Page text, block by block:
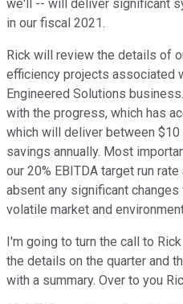
we'll -- will deliver significant
in our fiscal 2021.
Rick will review the details of
efficiency projects associated
Engineered Solutions
with the progress, which has
which will deliver between
savings annually. Most
our 20% EBITDA target run
absent any significant
volatile market and
I'm going to turn the call to
the details on the quarter and
with a summary. Over to you